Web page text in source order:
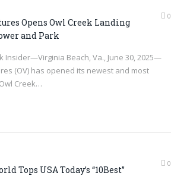
0
Opens Owl Creek Landing
and Park
Insider—Virginia Beach, Va., June 30, 2025—
(OV) has opened its newest and most
Creek…
0
Tops USA Today’s “10Best”